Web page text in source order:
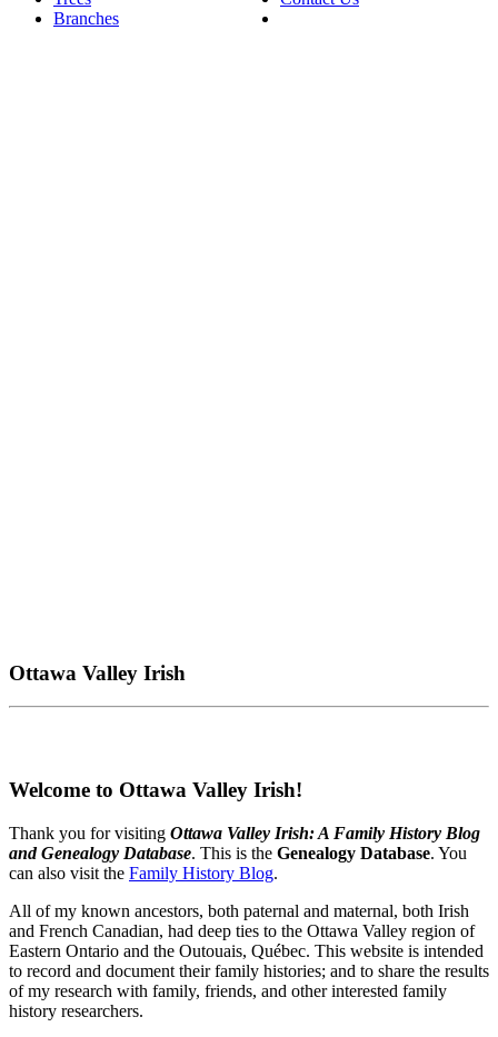
Branches
Ottawa Valley Irish
Welcome to Ottawa Valley Irish!
Thank you for visiting Ottawa Valley Irish: A Family History Blog
and Genealogy Database. This is the Genealogy Database. You
can also visit the Family History Blog.
All of my known ancestors, both paternal and maternal, both Irish
and French Canadian, had deep ties to the Ottawa Valley region of
Eastern Ontario and the Outouais, Québec. This website is intended
to record and document their family histories; and to share the results
of my research with family, friends, and other interested family
history researchers.